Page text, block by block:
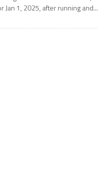
Jan 1, 2025, after running and...